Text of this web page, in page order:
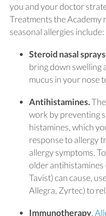
you and your doctor
Treatments the Academy
seasonal allergies include:
Steroid nasal sprays
bring down swelling
mucus in your nose
Antihistamines.
work by preventing
histamines, which
response to allergy
allergy symptoms.
older
Tavist) can cause,
Allegra, Zyrtec) to
Immunotherapy.